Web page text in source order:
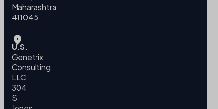
Maharashtra
411045
U.S.
Genetrix
Consulting
LLC
304
S.